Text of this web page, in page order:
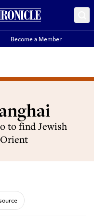
Become a Member
to find Jewish